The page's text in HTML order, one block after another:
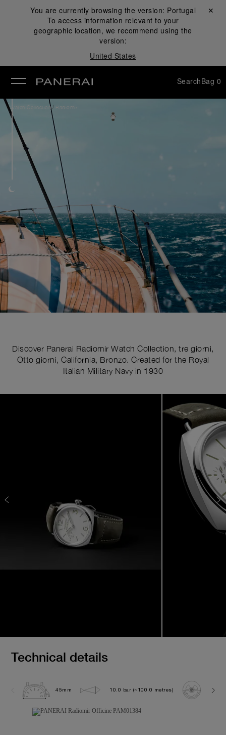
You are currently browsing the version: Portugal
To access information relevant to your
geographic location, we recommend using the
version:
United States
Close ✕
SearchBag 0
Watch Collection / Radiomir
Discover Panerai Radiomir Watch Collection, tre giorni,
Otto giorni, California, Bronzo. Created for the Royal
Italian Military Navy in 1930
Image
Technical details
45mm 10.0 bar (~100.0 metres)